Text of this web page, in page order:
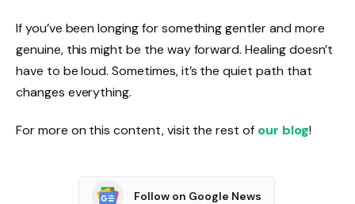
If you’ve been longing for something gentler and more
genuine, this might be the way forward. Healing doesn’t
have to be loud. Sometimes, it’s the quiet path that
changes everything.
For more on this content, visit the rest of our blog!
Follow on Google News